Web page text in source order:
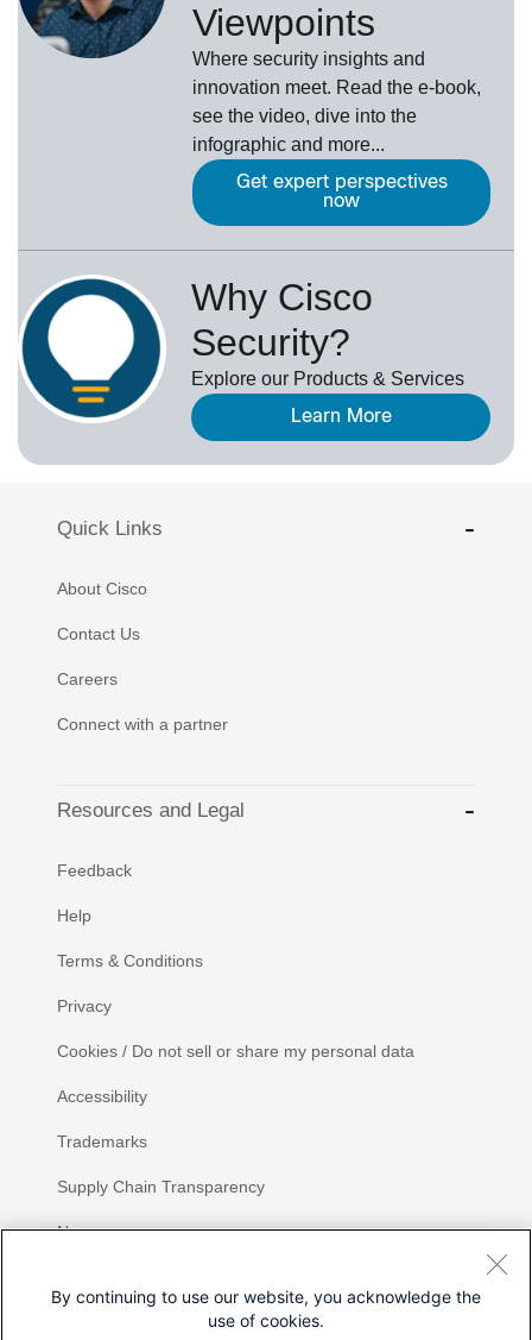
Viewpoints
Where security insights and
innovation meet. Read the e-book,
see the video, dive into the
infographic and more...
Get expert perspectives
now
Why Cisco
Security?
Explore our Products & Services
Learn More
Quick Links
About Cisco
Contact Us
Careers
Connect with a partner
Resources and Legal
Feedback
Help
Terms & Conditions
Privacy
Cookies / Do not sell or share my personal data
Accessibility
Trademarks
Supply Chain Transparency
Newsroom
By continuing to use our website, you acknowledge the
use of cookies.